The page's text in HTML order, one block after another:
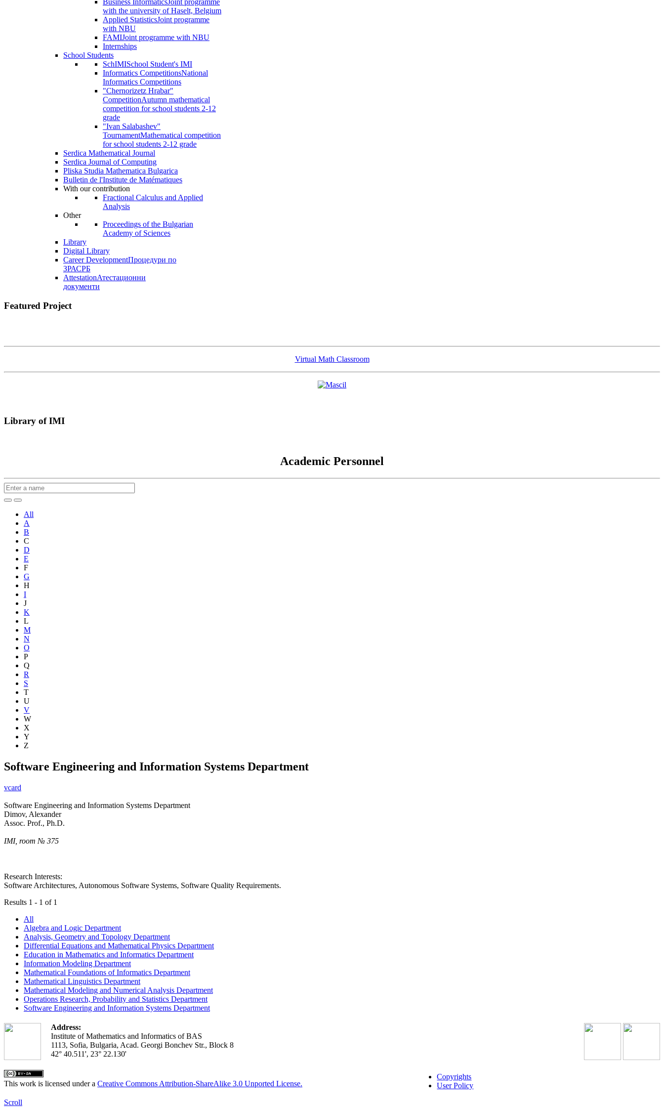
Business InformaticsJoint programme
with the university of Haselt, Belgium
Applied StatisticsJoint programme
with NBU
FAMIJoint programme with NBU
Internships
School Students
SchIMISchool Student's IMI
Informatics CompetitionsNational
Informatics Competitions
"Chernorizetz Hrabar"
CompetitionAutumn mathematical
competition for school students 2-12
grade
"Ivan Salabashev"
TournamentMathematical competition
for school students 2-12 grade
Serdica Mathematical Journal
Serdica Journal of Computing
Pliska Studia Mathematica Bulgarica
Bulletin de l'Institute de Matématiques
With our contribution
Fractional Calculus and Applied
Analysis
Other
Proceedings of the Bulgarian
Academy of Sciences
Library
Digital Library
Career DevelopmentПроцедури по
ЗРАСРБ
AttestationАтестационни
документи
Featured Project
Virtual Math Classroom
Library of IMI
Academic Personnel
All
A
B
C
D
E
F
G
H
I
J
K
L
M
N
O
P
Q
R
S
T
U
V
W
X
Y
Z
Software Engineering and Information Systems Department
vcard
Software Engineering and Information Systems Department
Dimov, Alexander
Assoc. Prof., Ph.D.
IMI, room № 375
Research Interests:
Software Architectures, Autonomous Software Systems, Software Quality Requirements.
Results 1 - 1 of 1
All
Algebra and Logic Department
Analysis, Geometry and Topology Department
Differential Equations and Mathematical Physics Department
Education in Mathematics and Informatics Department
Information Modeling Department
Mathematical Foundations of Informatics Department
Mathematical Linguistics Department
Mathematical Modeling and Numerical Analysis Department
Operations Research, Probability and Statistics Department
Software Engineering and Information Systems Department
Address:
Institute of Mathematics and Informatics of BAS
1113, Sofia, Bulgaria, Acad. Georgi Bonchev Str., Block 8
42° 40.511', 23° 22.130'
This work is licensed under a Creative Commons Attribution-ShareAlike 3.0 Unported License.
Copyrights
User Policy
Scroll